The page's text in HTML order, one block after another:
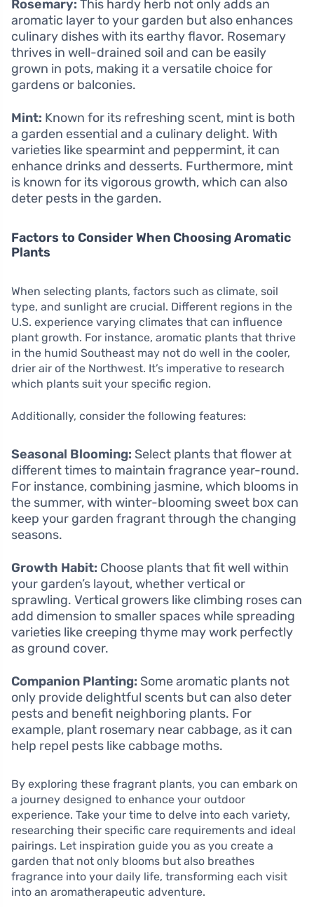
Rosemary: This hardy herb not only adds an
aromatic layer to your garden but also enhances
culinary dishes with its earthy flavor. Rosemary
thrives in well-drained soil and can be easily
grown in pots, making it a versatile choice for
gardens or balconies.
Mint: Known for its refreshing scent, mint is both
a garden essential and a culinary delight. With
varieties like spearmint and peppermint, it can
enhance drinks and desserts. Furthermore, mint
is known for its vigorous growth, which can also
deter pests in the garden.
Factors to Consider When Choosing Aromatic
Plants
When selecting plants, factors such as climate, soil
type, and sunlight are crucial. Different regions in the
U.S. experience varying climates that can influence
plant growth. For instance, aromatic plants that thrive
in the humid Southeast may not do well in the cooler,
drier air of the Northwest. It’s imperative to research
which plants suit your specific region.
Additionally, consider the following features:
Seasonal Blooming: Select plants that flower at
different times to maintain fragrance year-round.
For instance, combining jasmine, which blooms in
the summer, with winter-blooming sweet box can
keep your garden fragrant through the changing
seasons.
Growth Habit: Choose plants that fit well within
your garden’s layout, whether vertical or
sprawling. Vertical growers like climbing roses can
add dimension to smaller spaces while spreading
varieties like creeping thyme may work perfectly
as ground cover.
Companion Planting: Some aromatic plants not
only provide delightful scents but can also deter
pests and benefit neighboring plants. For
example, plant rosemary near cabbage, as it can
help repel pests like cabbage moths.
By exploring these fragrant plants, you can embark on
a journey designed to enhance your outdoor
experience. Take your time to delve into each variety,
researching their specific care requirements and ideal
pairings. Let inspiration guide you as you create a
garden that not only blooms but also breathes
fragrance into your daily life, transforming each visit
into an aromatherapeutic adventure.